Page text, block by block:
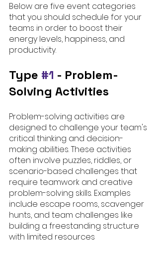
Below are five event categories
that you should schedule for your
teams in order to boost their
energy levels, happiness, and
productivity.
Type #1 - Problem-
Solving Activities
Problem-solving activities are
designed to challenge your team's
critical thinking and decision-
making abilities. These activities
often involve puzzles, riddles, or
scenario-based challenges that
require teamwork and creative
problem-solving skills. Examples
include escape rooms, scavenger
hunts, and team challenges like
building a freestanding structure
with limited resources